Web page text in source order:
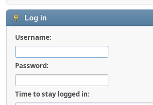
Log in
Username:
Password:
Time to stay logged in: